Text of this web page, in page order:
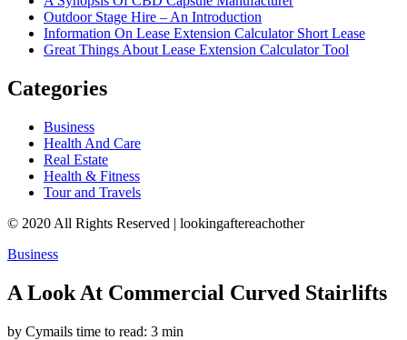
Outdoor Stage Hire – An Introduction
Information On Lease Extension Calculator Short Lease
Great Things About Lease Extension Calculator Tool
Categories
Business
Health And Care
Real Estate
Health & Fitness
Tour and Travels
© 2020 All Rights Reserved | lookingaftereachother
Business
A Look At Commercial Curved Stairlifts
by Cymails time to read: 3 min